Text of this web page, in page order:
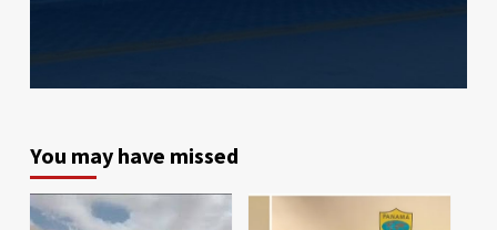
You may have missed